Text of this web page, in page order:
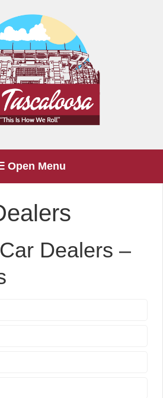
Open Menu
Dealers –